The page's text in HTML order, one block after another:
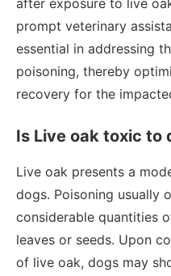
after exposure to live
prompt veterinary
essential in addressing
poisoning, thereby
recovery for the
Is Live oak toxic to
Live oak presents a
dogs. Poisoning usually
considerable quantities
leaves or seeds. Upon
of live oak, dogs may